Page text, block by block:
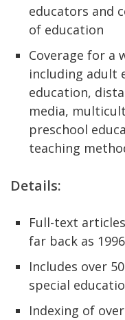
educators and
of education
Coverage for a
including adult
education,
media,
preschool
teaching
Details:
Full-text
far back as 1996
Includes over
special
Indexing of